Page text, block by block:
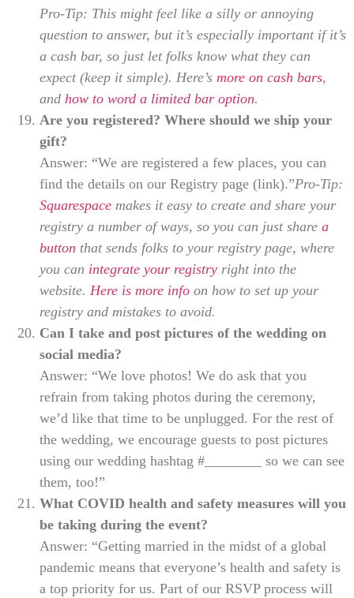
Pro-Tip: This might feel like a silly or annoying
question to answer, but it’s especially important if it’s
a cash bar, so just let folks know what they can
expect (keep it simple). Here’s more on cash bars,
and how to word a limited bar option.
Are you registered? Where should we ship your
gift?
Answer: “We are registered a few places, you can
find the details on our Registry page (link).”Pro-Tip:
Squarespace makes it easy to create and share your
registry a number of ways, so you can just share a
button that sends folks to your registry page, where
you can integrate your registry right into the
website. Here is more info on how to set up your
registry and mistakes to avoid.
Can I take and post pictures of the wedding on
social media?
Answer: “We love photos! We do ask that you
refrain from taking photos during the ceremony,
we’d like that time to be unplugged. For the rest of
the wedding, we encourage guests to post pictures
using our wedding hashtag #________ so we can see
them, too!”
What COVID health and safety measures will you
be taking during the event?
Answer: “Getting married in the midst of a global
pandemic means that everyone’s health and safety is
a top priority for us. Part of our RSVP process will